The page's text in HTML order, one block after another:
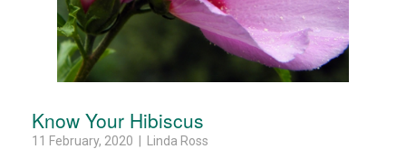
Know Your Hibiscus
11 February, 2020 | Linda Ross